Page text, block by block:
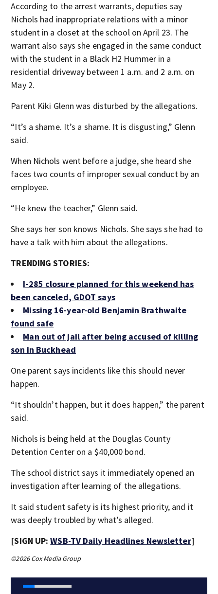
According to the arrest warrants, deputies say
Nichols had inappropriate relations with a minor
student in a closet at the school on April 23. The
warrant also says she engaged in the same conduct
with the student in a Black H2 Hummer in a
residential driveway between 1 a.m. and 2 a.m. on
May 2.
Parent Kiki Glenn was disturbed by the allegations.
“It’s a shame. It’s a shame. It is disgusting,” Glenn
said.
When Nichols went before a judge, she heard she
faces two counts of improper sexual conduct by an
employee.
“He knew the teacher,” Glenn said.
She says her son knows Nichols. She says she had to
have a talk with him about the allegations.
TRENDING STORIES:
I-285 closure planned for this weekend has
been canceled, GDOT says
Missing 16-year-old Benjamin Brathwaite
found safe
Man out of jail after being accused of killing
son in Buckhead
One parent says incidents like this should never
happen.
“It shouldn’t happen, but it does happen,” the parent
said.
Nichols is being held at the Douglas County
Detention Center on a $40,000 bond.
The school district says it immediately opened an
investigation after learning of the allegations.
It said student safety is its highest priority, and it
was deeply troubled by what’s alleged.
[SIGN UP:WSB-TV Daily Headlines Newsletter]
©2026 Cox Media Group